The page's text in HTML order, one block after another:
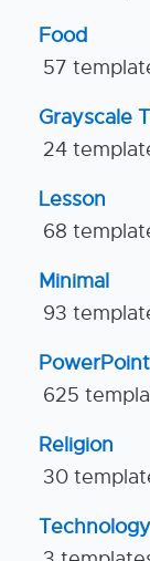
Food
57
Grayscale
24
Lesson
68
Minimal
93
625
Religion
30
Technology